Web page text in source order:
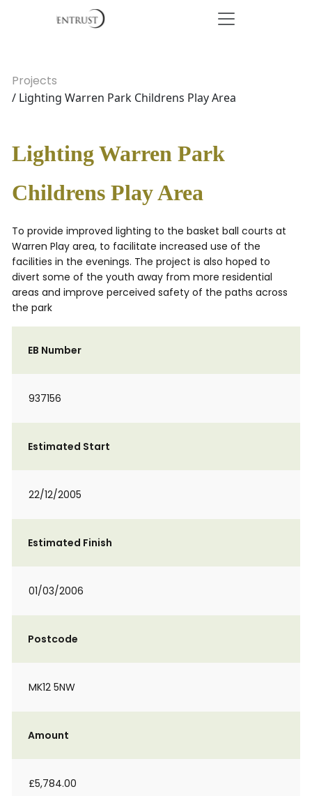
Projects
/ Lighting Warren Park Childrens Play Area
Lighting Warren Park
Childrens Play Area
To provide improved lighting to the basket ball courts at
Warren Play area, to facilitate increased use of the
facilities in the evenings. The project is also hoped to
divert some of the youth away from more residential
areas and improve perceived safety of the paths across
the park
EB Number
937156
Estimated Start
22/12/2005
Estimated Finish
01/03/2006
Postcode
MK12 5NW
Amount
£5,784.00